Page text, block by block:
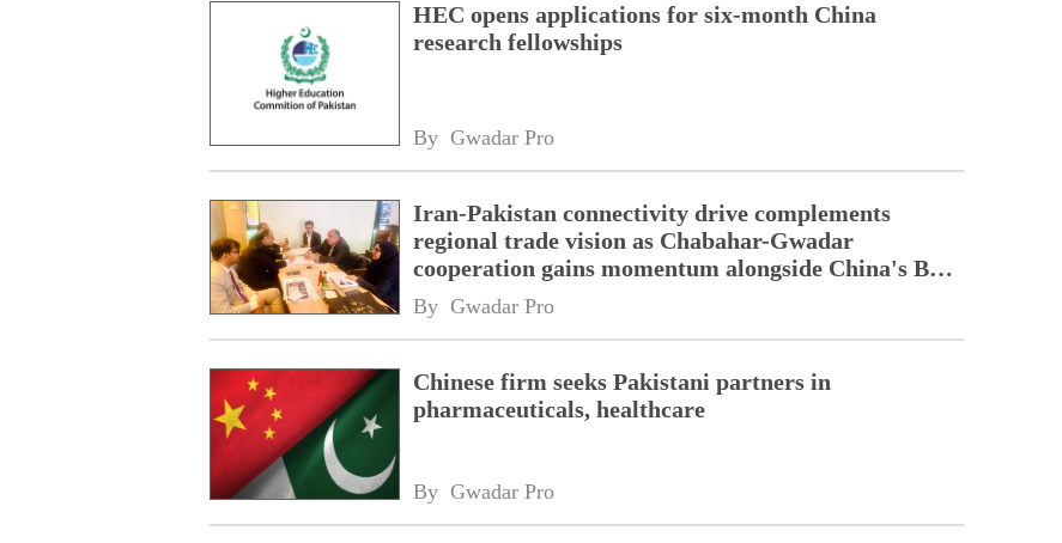
HEC opens applications for six-month China
research fellowships
By Gwadar Pro
Iran-Pakistan connectivity drive complements
regional trade vision as Chabahar-Gwadar
cooperation gains momentum alongside China's BRI
network
By Gwadar Pro
Chinese firm seeks Pakistani partners in
pharmaceuticals, healthcare
By Gwadar Pro